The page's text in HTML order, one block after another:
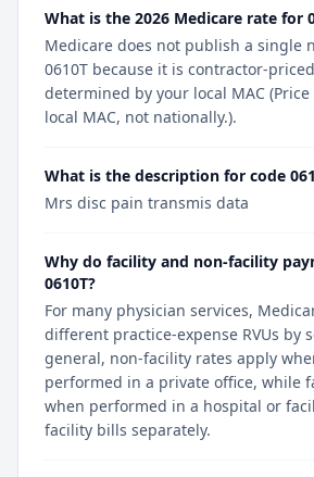
What is the 2026 Medicare rate for
Medicare does not publish a single
0610T because it is contractor-
determined by your local MAC
local MAC, not nationally.).
What is the description for code
Mrs disc pain transmis data
Why do facility and non-facility
0610T?
For many physician services,
different practice-expense RVUs by
general, non-facility rates apply
performed in a private office, while
when performed in a hospital or
facility bills separately.